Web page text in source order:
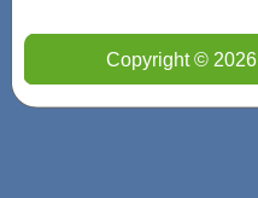
Copyright ©